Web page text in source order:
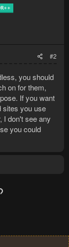
#2
you should
on for them,
If you want
sites you use
I don't see any
you could